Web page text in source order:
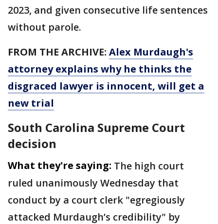
2023, and given consecutive life sentences
without parole.
FROM THE ARCHIVE: Alex Murdaugh's
attorney explains why he thinks the
disgraced lawyer is innocent, will get a
new trial
South Carolina Supreme Court
decision
What they're saying: The high court
ruled unanimously Wednesday that
conduct by a court clerk "egregiously
attacked Murdaugh’s credibility" by